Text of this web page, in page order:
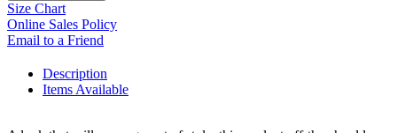
Size Chart
Online Sales Policy
Email to a Friend
Description
Items Available